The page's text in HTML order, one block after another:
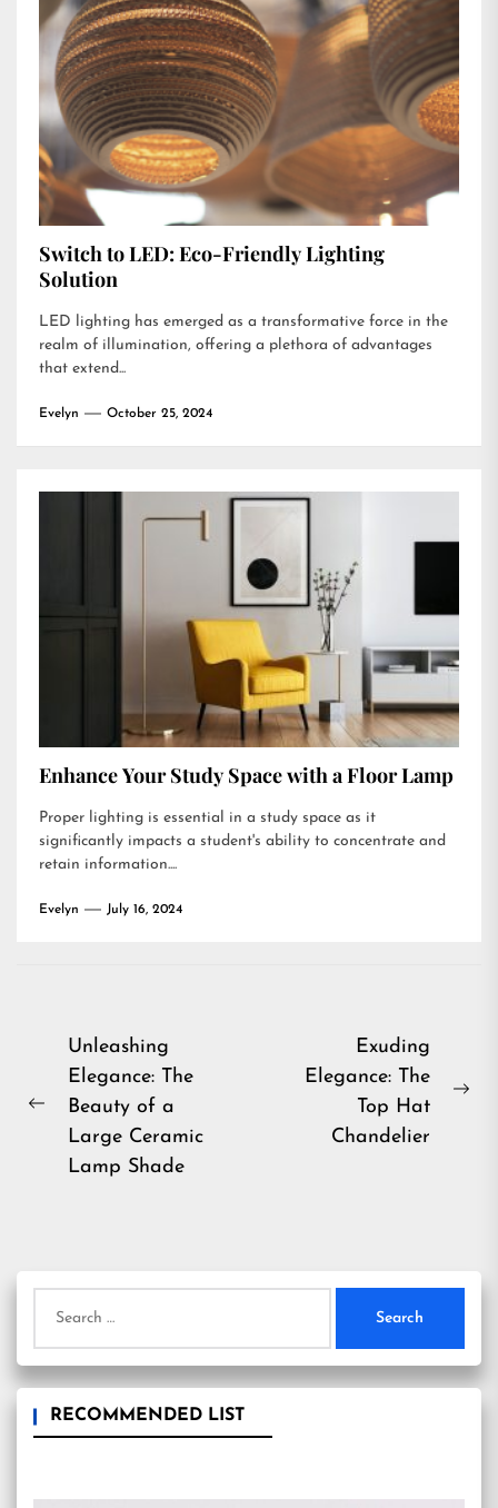
Switch to LED: Eco-Friendly Lighting
Solution
LED lighting has emerged as a transformative force in the
realm of illumination, offering a plethora of advantages
that extend...
Evelyn October 25, 2024
Enhance Your Study Space with a Floor Lamp
Proper lighting is essential in a study space as it
significantly impacts a student's ability to concentrate and
retain information....
Evelyn July 16, 2024
Post
navigation
Previous
Unleashing
Elegance: The
Beauty of a
Large Ceramic
Lamp Shade
Exuding
Elegance: The
Top Hat
Chandelier
for:
RECOMMENDED LIST